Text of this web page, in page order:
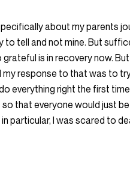
about my parents
to tell and not mine. But
grateful is in recovery now.
response to that was to
everything right the first
that everyone would just
particular, I was scared to